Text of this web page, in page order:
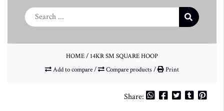
HOME/ 14KR SM SQUARE HOOP
Add to compare/ Compare products/ Print
Share: